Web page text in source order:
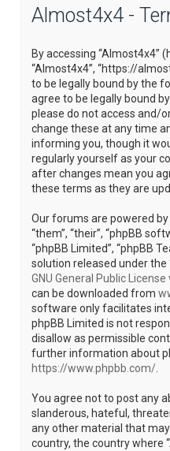
Almost4x4 -
By accessing “Almost4x4”
“Almost4x4”, “https://
to be legally bound by the
agree to be legally bound
please do not access and/
change these at any time
informing you, though it
regularly yourself as your
after changes mean you
these terms as they are
Our forums are powered
“them”, “their”, “phpBB
“phpBB Limited”, “phpBB
solution released under the
GNU General Public License
can be downloaded from
software only facilitates
phpBB Limited is not
disallow as permissible
further information about
https://www.phpbb.com/.
You agree not to post any
slanderous, hateful,
any other material that
country, the country where